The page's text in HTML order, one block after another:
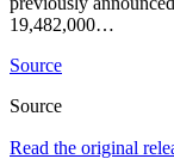
19,482,000…
Source
Source
Read the original